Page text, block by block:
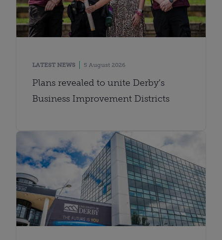
LATEST NEWS 5 August 2026
Plans revealed to unite Derby’s
Business Improvement Districts